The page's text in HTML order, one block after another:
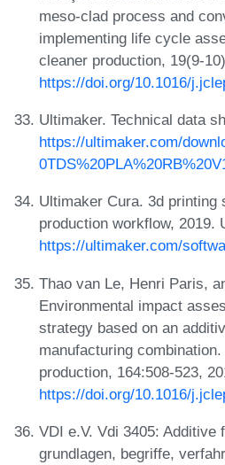
meso-clad process and
implementing life cycle
cleaner production, 19(9-
https://doi.org/10.1016/
Ultimaker. Technical data
https://ultimaker.com/
Ultimaker Cura. 3d printing
production workflow, 2019.
https://ultimaker.com/
Thao van Le, Henri Paris,
Environmental impact
strategy based on an
manufacturing
production, 164:508-523,
https://doi.org/10.1016/
VDI e.V. Vdi 3405: Additive
grundlagen, begriffe,